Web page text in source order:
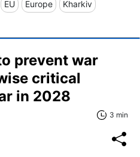
EU Europe Kharkiv
prevent war
critical
in 2028
3 min